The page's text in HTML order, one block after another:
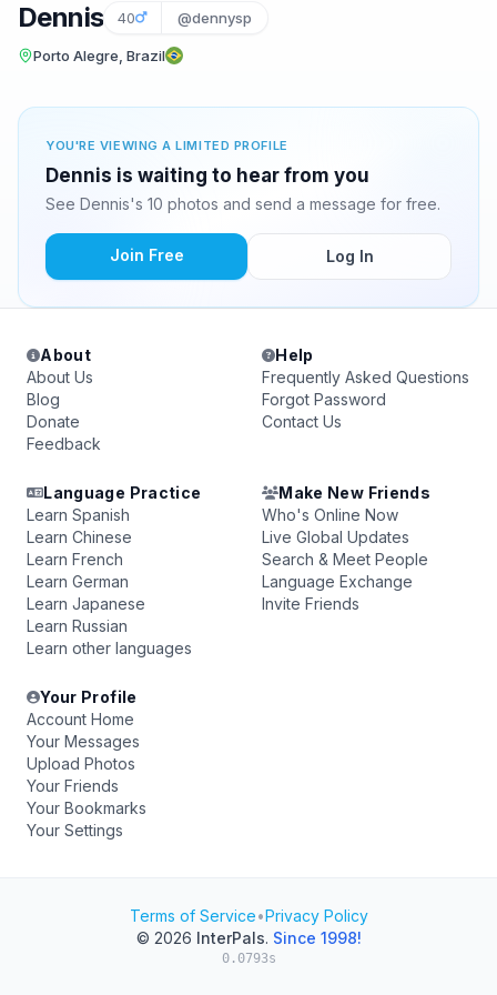
Dennis 40 @dennysp
Porto Alegre, Brazil
YOU'RE VIEWING A LIMITED PROFILE
Dennis is waiting to hear from you
See Dennis's 10 photos and send a message for free.
Join Free Log In
About
About Us
Blog
Donate
Feedback
Help
Frequently Asked Questions
Forgot Password
Contact Us
Language Practice
Learn Spanish
Learn Chinese
Learn French
Learn German
Learn Japanese
Learn Russian
Learn other languages
Make New Friends
Who's Online Now
Live Global Updates
Search & Meet People
Language Exchange
Invite Friends
Your Profile
Account Home
Your Messages
Upload Photos
Your Friends
Your Bookmarks
Your Settings
Terms of Service•Privacy Policy
© 2026 InterPals. Since 1998!
0.0793s